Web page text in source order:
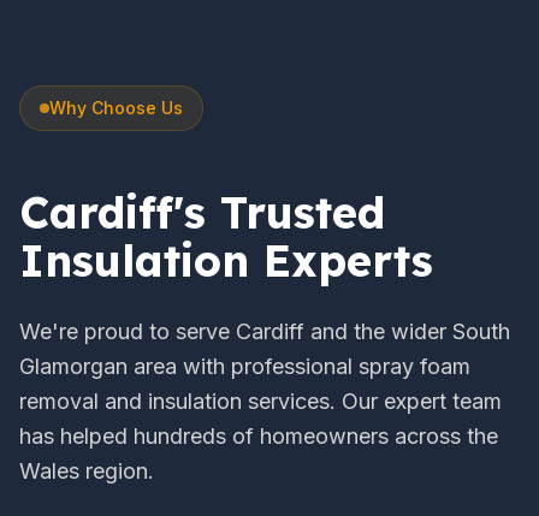
Why Choose Us
Cardiff's Trusted
Insulation Experts
We're proud to serve Cardiff and the wider South
Glamorgan area with professional spray foam
removal and insulation services. Our expert team
has helped hundreds of homeowners across the
Wales region.